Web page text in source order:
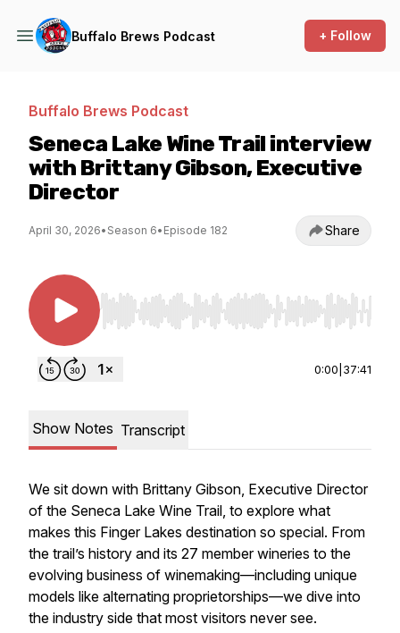
Buffalo Brews Podcast + Follow
Buffalo Brews Podcast
Seneca Lake Wine Trail interview
with Brittany Gibson, Executive
Director
April 30, 2026• Season 6• Episode 182 Share
Use Left/Right to seek, Home/End to jump to
0:00 37:41
Show Notes Transcript
We sit down with Brittany Gibson, Executive Director
of the Seneca Lake Wine Trail, to explore what
makes this Finger Lakes destination so special. From
the trail’s history and its 27 member wineries to the
evolving business of winemaking—including unique
models like alternating proprietorships—we dive into
the industry side that most visitors never see.